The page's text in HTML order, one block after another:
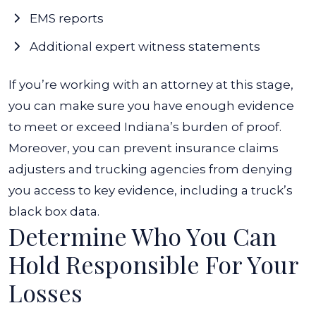
EMS reports
Additional expert witness statements
If you’re working with an attorney at this stage,
you can make sure you have enough evidence
to meet or exceed Indiana’s burden of proof.
Moreover, you can prevent insurance claims
adjusters and trucking agencies from denying
you access to key evidence, including a truck’s
black box data.
Determine Who You Can
Hold Responsible For Your
Losses